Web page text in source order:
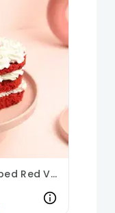
Enchanting Heart Shaped Red Velvet Cake